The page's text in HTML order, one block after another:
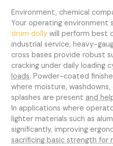
Environment, chemical
Your operating environment
drum dolly will perform best
industrial service, heavy-
cross bases provide robust
cracking under daily loading
loads. Powder-coated
where moisture,
splashes are presentand
In applications where
lighter materials such as
significantly, improving
sacrificing basic strength for